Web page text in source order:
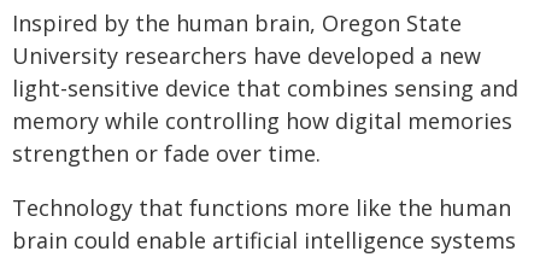
Inspired by the human brain, Oregon State
University researchers have developed a new
light-sensitive device that combines sensing and
memory while controlling how digital memories
strengthen or fade over time.
Technology that functions more like the human
brain could enable artificial intelligence systems